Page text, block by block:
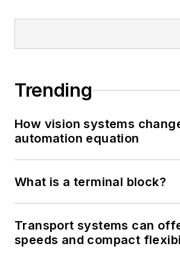
Trending
How vision systems
automation equation
What is a terminal block?
Transport systems can
speeds and compact